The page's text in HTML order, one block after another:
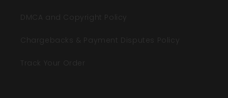
DMCA and Copyright Policy
Chargebacks & Payment Disputes Policy
Track Your Order